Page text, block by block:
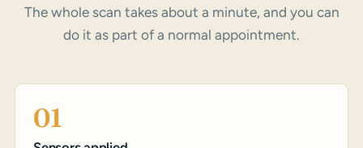
The whole scan takes about a minute, and you can
do it as part of a normal appointment.
01